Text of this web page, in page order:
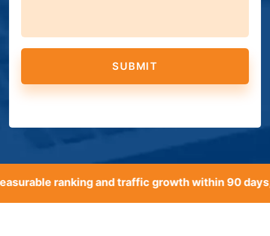
ranking and traffic growth within 90 days,